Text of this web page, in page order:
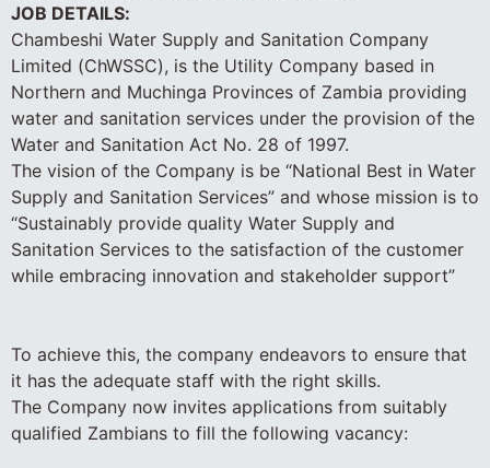
JOB DETAILS:
Chambeshi Water Supply and Sanitation Company
Limited (ChWSSC), is the Utility Company based in
Northern and Muchinga Provinces of Zambia providing
water and sanitation services under the provision of the
Water and Sanitation Act No. 28 of 1997.
The vision of the Company is be “National Best in Water
Supply and Sanitation Services” and whose mission is to
“Sustainably provide quality Water Supply and
Sanitation Services to the satisfaction of the customer
while embracing innovation and stakeholder support”
To achieve this, the company endeavors to ensure that
it has the adequate staff with the right skills.
The Company now invites applications from suitably
qualified Zambians to fill the following vacancy: